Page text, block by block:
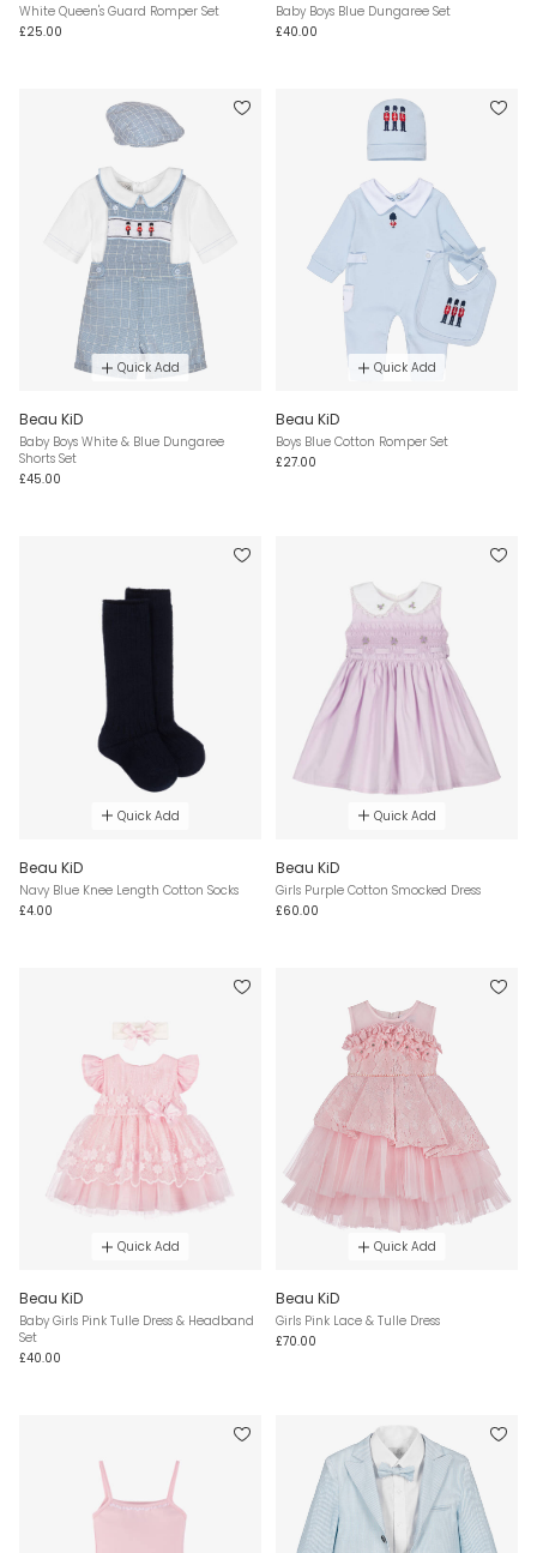
White Queen's Guard Romper Set
£25.00
Baby Boys Blue Dungaree Set
£40.00
Quick Add
Beau KiD
Baby Boys White & Blue Dungaree
Shorts Set
£45.00
Quick Add
Beau KiD
Boys Blue Cotton Romper Set
£27.00
Quick Add
Beau KiD
Navy Blue Knee Length Cotton Socks
£4.00
Quick Add
Beau KiD
Girls Purple Cotton Smocked Dress
£60.00
Quick Add
Beau KiD
Baby Girls Pink Tulle Dress & Headband
Set
£40.00
Quick Add
Beau KiD
Girls Pink Lace & Tulle Dress
£70.00